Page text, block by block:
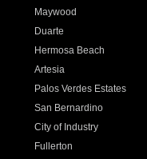
Maywood
Duarte
Hermosa Beach
Artesia
Palos Verdes Estates
San Bernardino
City of Industry
Fullerton